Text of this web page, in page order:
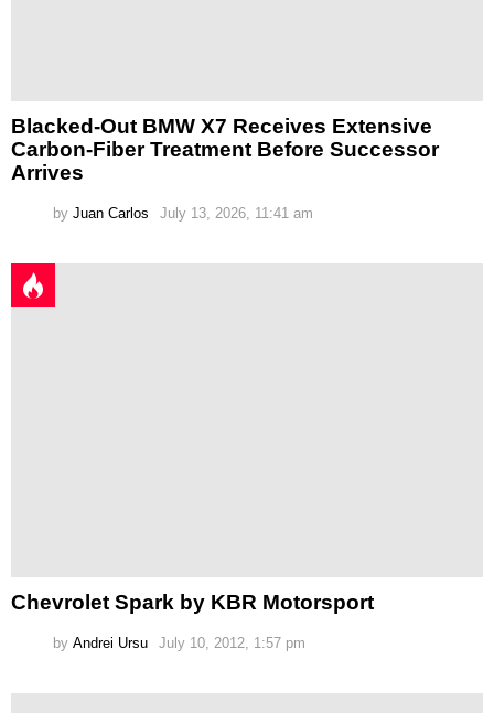
Blacked-Out BMW X7 Receives Extensive
Carbon-Fiber Treatment Before Successor
Arrives
by Juan Carlos July 13, 2026, 11:41 am
Chevrolet Spark by KBR Motorsport
by Andrei Ursu July 10, 2012, 1:57 pm